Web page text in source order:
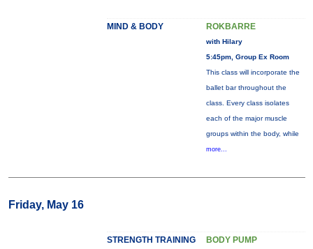
MIND & BODY ROKBARRE
with Hilary
5:45pm, Group Ex Room
This class will incorporate the
ballet bar throughout the
class. Every class isolates
each of the major muscle
groups within the body, while
more...
Friday, May 16
STRENGTH TRAINING BODY PUMP